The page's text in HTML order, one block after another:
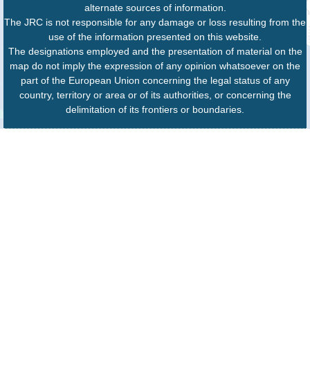
alternate sources of information.
The JRC is not responsible for any damage or loss resulting from the
use of the information presented on this website.
The designations employed and the presentation of material on the
map do not imply the expression of any opinion whatsoever on the
part of the European Union concerning the legal status of any
country, territory or area or of its authorities, or concerning the
delimitation of its frontiers or boundaries.